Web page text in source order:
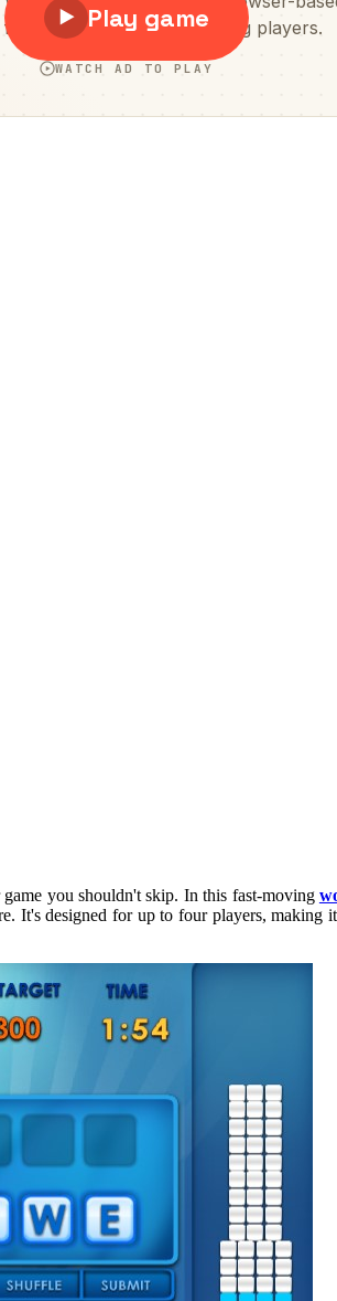
you shouldn't skip. In this fast-moving
It's designed for up to four players,